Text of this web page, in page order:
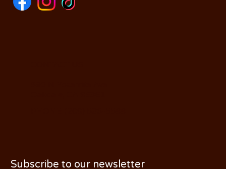
Subscribe to our newsletter